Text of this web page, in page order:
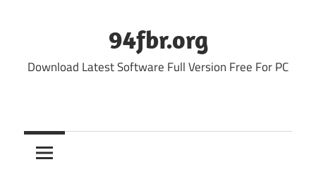
94fbr.org
Download Latest Software Full Version Free For PC